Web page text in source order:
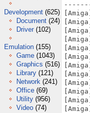
Development (625)
Document (24)
Driver (102)
Emulation (155)
Game (1043)
Graphics (516)
Library (121)
Network (241)
Office (69)
Utility (956)
Video (74)